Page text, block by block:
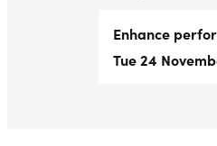
Enhance
Tue 24